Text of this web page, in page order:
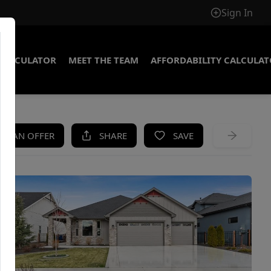
Sign In
MEET THE TEAM AFFORDABILITY
AN OFFER SHARE SAVE